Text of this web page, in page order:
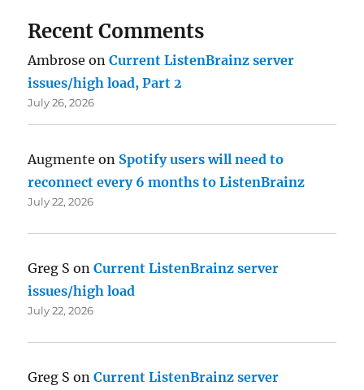
Recent Comments
Ambrose onCurrent ListenBrainz server
issues/high load, Part 2
July 26, 2026
Augmente on Spotify users will need to
reconnect every 6 months to ListenBrainz
July 22, 2026
Greg S onCurrent ListenBrainz server
issues/high load
July 22, 2026
Greg S onCurrent ListenBrainz server